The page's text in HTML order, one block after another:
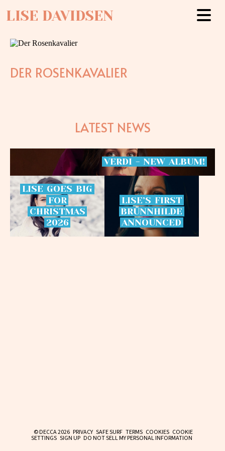
LISE DAVIDSEN
DER ROSENKAVALIER
LATEST NEWS
VERDI - NEW ALBUM!
LISE GOES BIG
FOR
CHRISTMAS
2026
LISE’S FIRST
BRÜNNHILDE
ANNOUNCED
© DECCA 2026 PRIVACY SAFE SURF TERMS COOKIES COOKIE
SETTINGS SIGN UP DO NOT SELL MY PERSONAL INFORMATION